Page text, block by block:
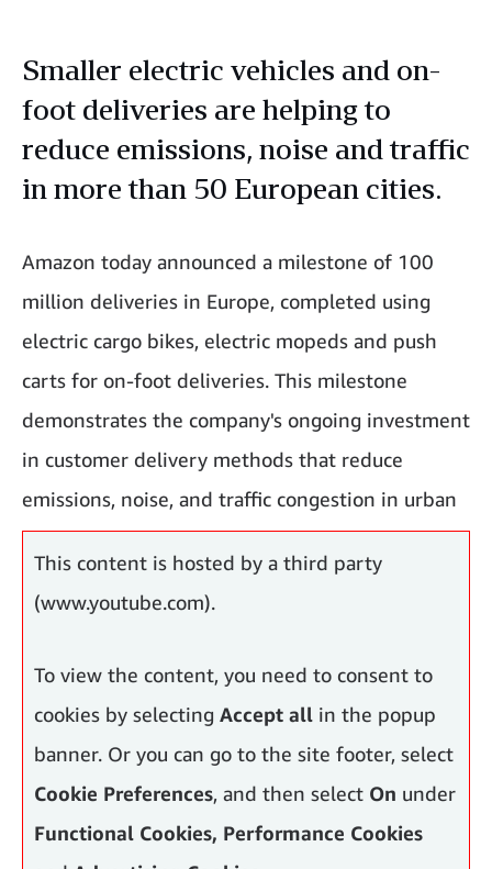
Smaller electric vehicles and on-
foot deliveries are helping to
reduce emissions, noise and traffic
in more than 50 European cities.
Amazon today announced a milestone of 100
million deliveries in Europe, completed using
electric cargo bikes, electric mopeds and push
carts for on-foot deliveries. This milestone
demonstrates the company's ongoing investment
in customer delivery methods that reduce
emissions, noise, and traffic congestion in urban
neighbourhoods.
This content is hosted by a third party
(www.youtube.com).
To view the content, you need to consent to
cookies by selecting Accept all in the popup
banner. Or you can go to the site footer, select
Cookie Preferences, and then select On under
Functional Cookies, Performance Cookies